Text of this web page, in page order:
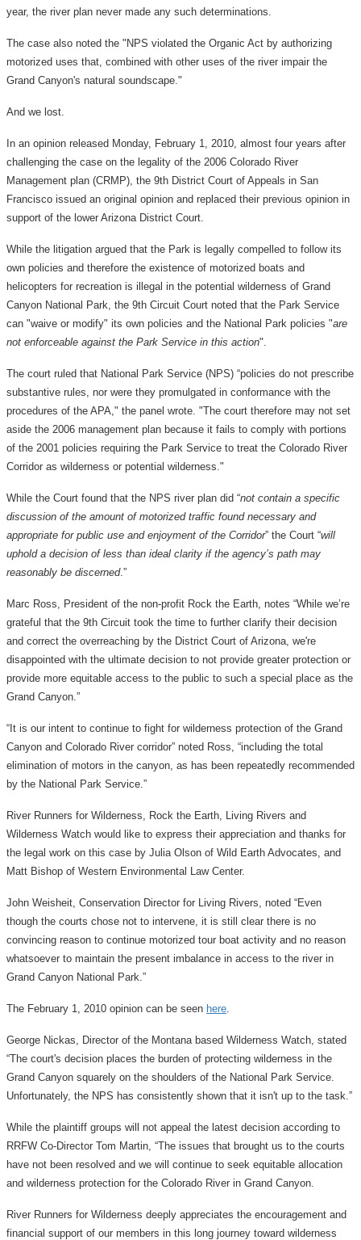
year, the river plan never made any such determinations.
The case also noted the "NPS violated the Organic Act by authorizing
motorized uses that, combined with other uses of the river impair the
Grand Canyon's natural soundscape."
And we lost.
In an opinion released Monday, February 1, 2010, almost four years after
challenging the case on the legality of the 2006 Colorado River
Management plan (CRMP), the 9th District Court of Appeals in San
Francisco issued an original opinion and replaced their previous opinion in
support of the lower Arizona District Court.
While the litigation argued that the Park is legally compelled to follow its
own policies and therefore the existence of motorized boats and
helicopters for recreation is illegal in the potential wilderness of Grand
Canyon National Park, the 9th Circuit Court noted that the Park Service
can "waive or modify" its own policies and the National Park policies "are
not enforceable against the Park Service in this action".
The court ruled that National Park Service (NPS) “policies do not prescribe
substantive rules, nor were they promulgated in conformance with the
procedures of the APA," the panel wrote. "The court therefore may not set
aside the 2006 management plan because it fails to comply with portions
of the 2001 policies requiring the Park Service to treat the Colorado River
Corridor as wilderness or potential wilderness."
While the Court found that the NPS river plan did “not contain a specific
discussion of the amount of motorized traffic found necessary and
appropriate for public use and enjoyment of the Corridor” the Court “will
uphold a decision of less than ideal clarity if the agency’s path may
reasonably be discerned.”
Marc Ross, President of the non-profit Rock the Earth, notes “While we’re
grateful that the 9th Circuit took the time to further clarify their decision
and correct the overreaching by the District Court of Arizona, we're
disappointed with the ultimate decision to not provide greater protection or
provide more equitable access to the public to such a special place as the
Grand Canyon.”
“It is our intent to continue to fight for wilderness protection of the Grand
Canyon and Colorado River corridor” noted Ross, “including the total
elimination of motors in the canyon, as has been repeatedly recommended
by the National Park Service.”
River Runners for Wilderness, Rock the Earth, Living Rivers and
Wilderness Watch would like to express their appreciation and thanks for
the legal work on this case by Julia Olson of Wild Earth Advocates, and
Matt Bishop of Western Environmental Law Center.
John Weisheit, Conservation Director for Living Rivers, noted “Even
though the courts chose not to intervene, it is still clear there is no
convincing reason to continue motorized tour boat activity and no reason
whatsoever to maintain the present imbalance in access to the river in
Grand Canyon National Park.”
The February 1, 2010 opinion can be seen here.
George Nickas, Director of the Montana based Wilderness Watch, stated
“The court's decision places the burden of protecting wilderness in the
Grand Canyon squarely on the shoulders of the National Park Service.
Unfortunately, the NPS has consistently shown that it isn't up to the task.”
While the plaintiff groups will not appeal the latest decision according to
RRFW Co-Director Tom Martin, “The issues that brought us to the courts
have not been resolved and we will continue to seek equitable allocation
and wilderness protection for the Colorado River in Grand Canyon.
River Runners for Wilderness deeply appreciates the encouragement and
financial support of our members in this long journey toward wilderness